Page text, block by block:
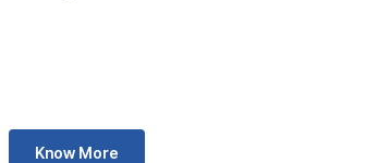
Know More